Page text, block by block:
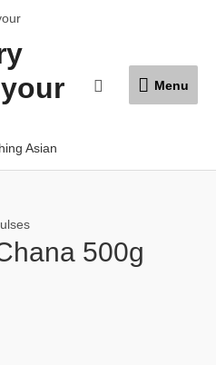
Asian
Menu
Menu
Search
500g